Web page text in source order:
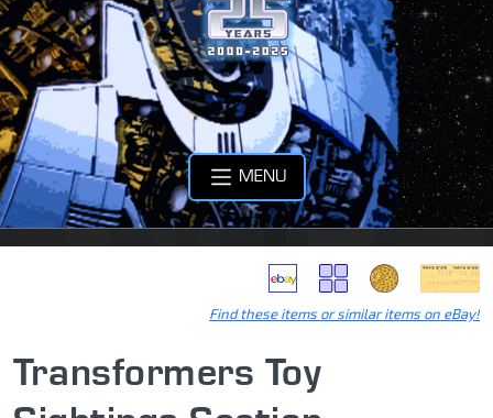
MENU
Find these items or similar items on eBay!
Transformers Toy